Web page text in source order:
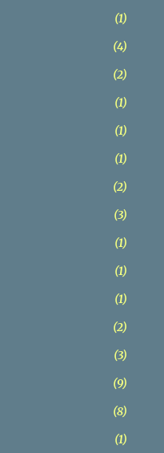
1
4
2
1
1
1
2
3
1
1
1
2
3
9
8
1